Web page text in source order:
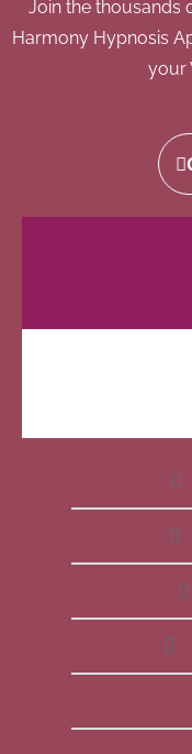
Join the thousands
Harmony Hypnosis
your